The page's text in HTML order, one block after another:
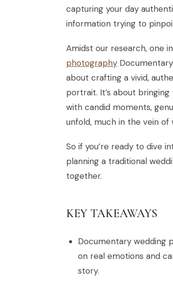
capturing your day
information trying to
Amidst our research, one
photography
about crafting a vivid,
portrait. It’s about
with candid moments,
unfold, much in the vein
So if you’re ready to dive
planning a traditional
together.
KEY TAKEAWAYS
Documentary wedding
on real emotions and
story.